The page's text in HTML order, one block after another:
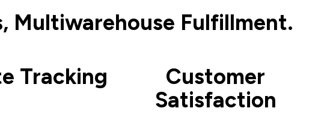
Multiwarehouse Fulfillment.
Tracking
Customer
Satisfaction